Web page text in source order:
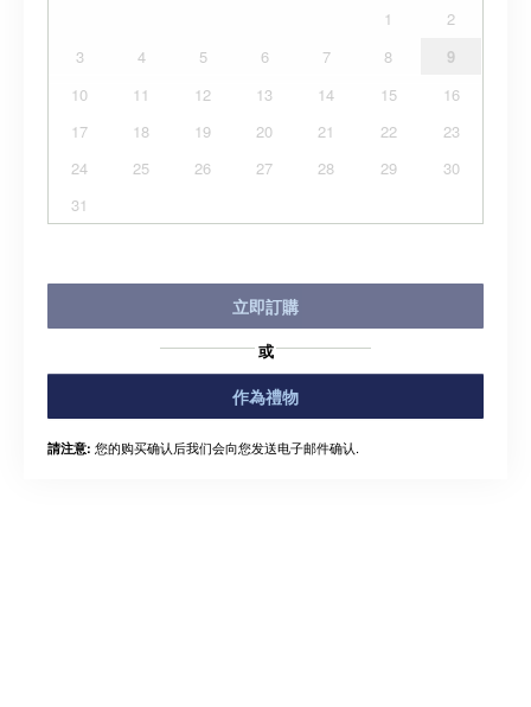
1
2
3
4 5 6 7 8
9
10
11 12 13 14 15
16
17
18 19 20 21 22
23
24
25 26 27 28 29
30
31
立即訂購
或
作為禮物
請注意: 您的购买确认后我们会向您发送电子邮件确认.